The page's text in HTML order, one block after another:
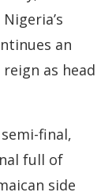
an
as head
final,
full of
side